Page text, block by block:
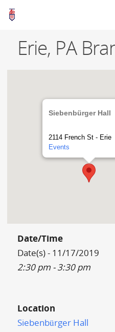
Erie, PA
Siebenbürger Hall
2114 French St - Erie
Events
Date/Time
Date(s) - 11/17/2019
2:30 pm - 3:30 pm
Location
Siebenbürger Hall